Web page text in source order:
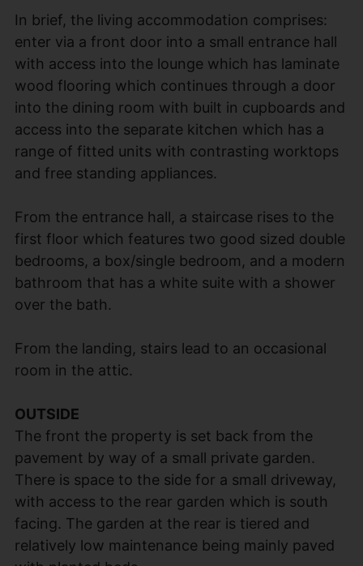
In brief, the living accommodation comprises:
enter via a front door into a small entrance hall
with access into the lounge which has laminate
wood flooring which continues through a door
into the dining room with built in cupboards and
access into the separate kitchen which has a
range of fitted units with contrasting worktops
and free standing appliances.
From the entrance hall, a staircase rises to the
first floor which features two good sized double
bedrooms, a box/single bedroom, and a modern
bathroom that has a white suite with a shower
over the bath.
From the landing, stairs lead to an occasional
room in the attic.
OUTSIDE
The front the property is set back from the
pavement by way of a small private garden.
There is space to the side for a small driveway,
with access to the rear garden which is south
facing. The garden at the rear is tiered and
relatively low maintenance being mainly paved